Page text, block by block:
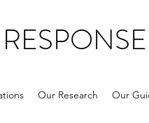
Our Research Our